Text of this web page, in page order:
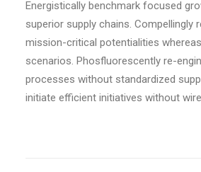
Energistically benchmark focused
superior supply chains. Compellingly
mission-critical potentialities
scenarios. Phosfluorescently re-
processes without standardized
initiate efficient initiatives without